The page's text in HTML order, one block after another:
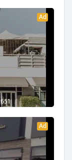
Ad
Ad